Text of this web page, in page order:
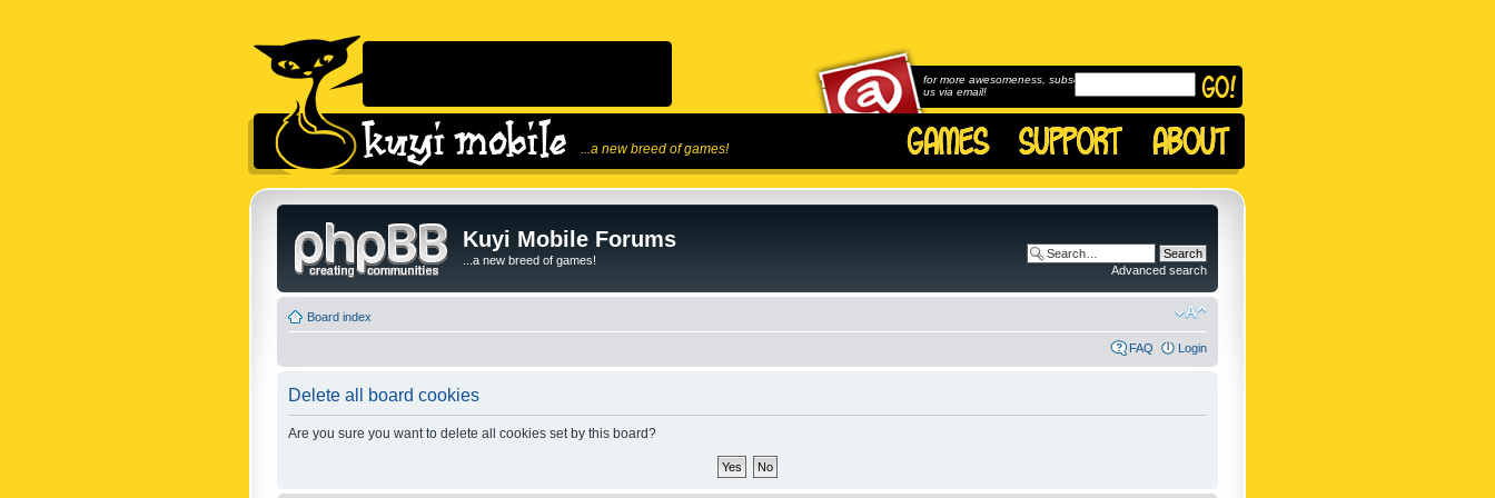
...a new breed of games!
for more awesomeness, subscribe to
us via email!
Kuyi Mobile Forums
...a new breed of games!
Advanced search
Board index
FAQ Login
Delete all board cookies
Are you sure you want to delete all cookies set by this board?